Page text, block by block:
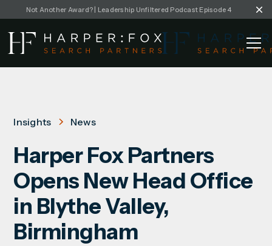
Not Another Award? | Leadership Unfiltered Podcast Episode 4
Insights News
Harper Fox Partners
Opens New Head Office
in Blythe Valley,
Birmingham